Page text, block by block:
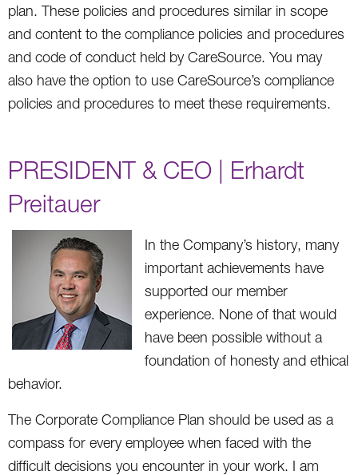
plan. These policies and procedures similar in scope
and content to the compliance policies and procedures
and code of conduct held by CareSource. You may
also have the option to use CareSource’s compliance
policies and procedures to meet these requirements.
PRESIDENT & CEO | Erhardt
Preitauer
In the Company’s history, many
important achievements have
supported our member
experience. None of that would
have been possible without a
foundation of honesty and ethical
behavior.
The Corporate Compliance Plan should be used as a
compass for every employee when faced with the
difficult decisions you encounter in your work. I am